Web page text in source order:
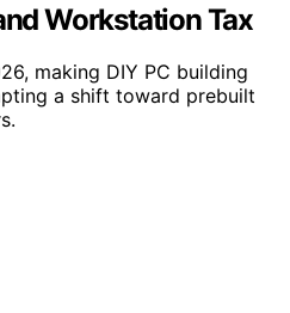
Workstation Tax
making DIY PC building
a shift toward prebuilt